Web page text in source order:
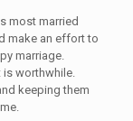
most married
make an effort to
marriage.
worthwhile.
keeping them